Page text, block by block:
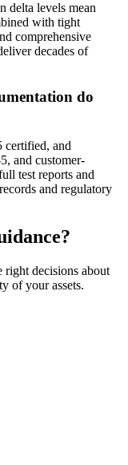
delta levels mean
with tight
comprehensive
decades of
do
certified, and
and customer-
test reports and
and regulatory
right decisions about
of your assets.